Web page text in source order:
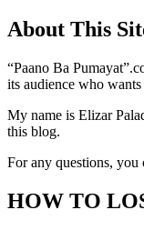
About This
“Paano Ba
its audience who
My name is Elizar
this blog.
For any questions, you
HOW TO